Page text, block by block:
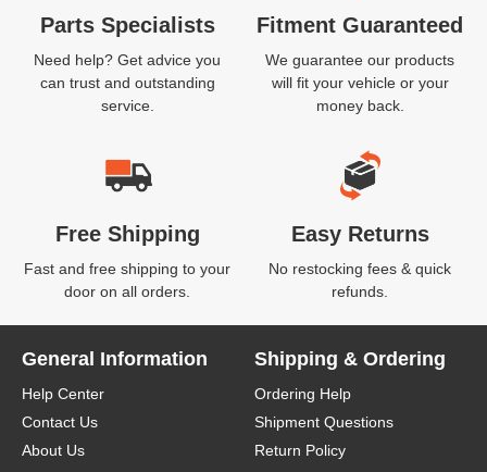
Parts Specialists
Need help? Get advice you
can trust and outstanding
service.
Fitment Guaranteed
We guarantee our products
will fit your vehicle or your
money back.
Free Shipping
Fast and free shipping to your
door on all orders.
Easy Returns
No restocking fees & quick
refunds.
General Information
Help Center
Contact Us
About Us
Shipping & Ordering
Ordering Help
Shipment Questions
Return Policy